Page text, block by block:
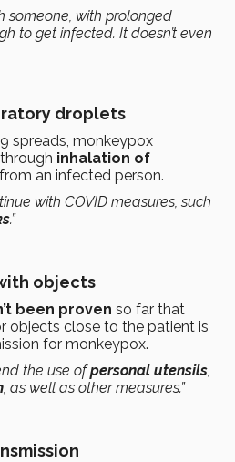
someone, with prolonged
to get infected. It doesn’t even
droplets
spreads, monkeypox
inhalation of
from an infected person.
with COVID measures, such
.”
objects
been proven so far that
objects close to the patient is
for monkeypox.
the use ofpersonal utensils,
, as well as other measures.”